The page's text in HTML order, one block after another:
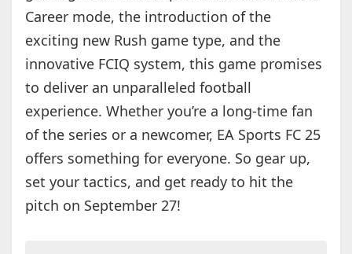
Career mode, the introduction of the
exciting new Rush game type, and the
innovative FCIQ system, this game promises
to deliver an unparalleled football
experience. Whether you’re a long-time fan
of the series or a newcomer, EA Sports FC 25
offers something for everyone. So gear up,
set your tactics, and get ready to hit the
pitch on September 27!